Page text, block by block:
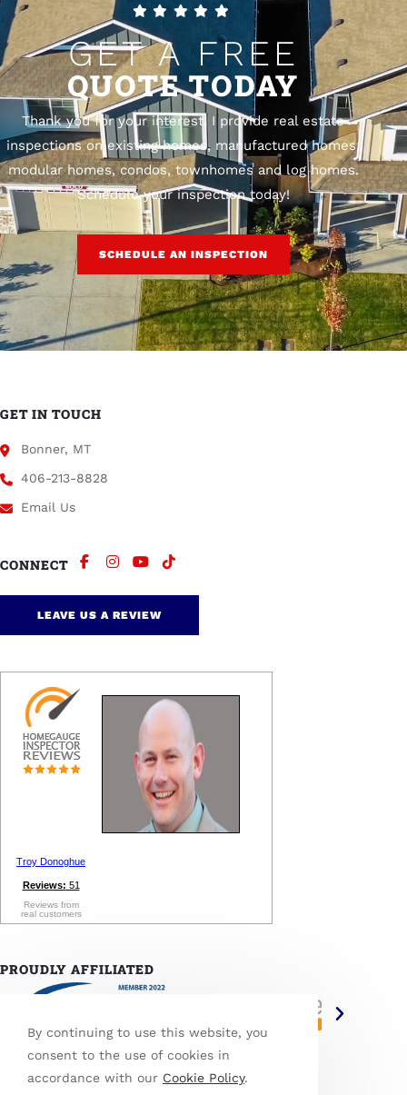
GET A FREE
QUOTE TODAY
Thank you for your interest. I provide real estate
inspections on existing homes, manufactured homes,
modular homes, condos, townhomes and log homes.
Schedule your inspection today!
SCHEDULE AN INSPECTION
GET IN TOUCH
Bonner, MT
406-213-8828
Email Us
CONNECT
LEAVE US A REVIEW
Troy Donoghue
Reviews: 51
Reviews from
real customers
PROUDLY AFFILIATED
By continuing to use this website, you
consent to the use of cookies in
accordance with our Cookie Policy.